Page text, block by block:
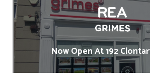
Now Open At 192